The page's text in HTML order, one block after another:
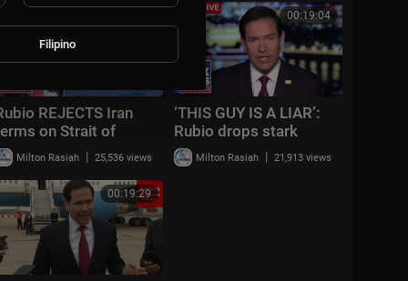
| AC15
REJECTS Iran
on Strait of
Milton Rasiah | 25,536 views
00:19:04
‘THIS GUY IS A LIAR’:
Rubio drops stark
warning
Milton Rasiah | 21,913 views
00:19:29
Filipino